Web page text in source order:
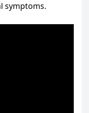
symptoms.